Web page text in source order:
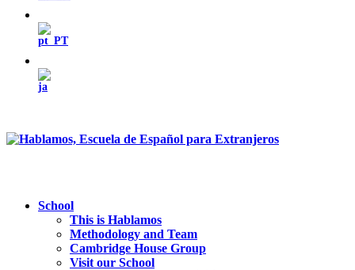
School
This is Hablamos
Methodology and Team
Cambridge House Group
Visit our School